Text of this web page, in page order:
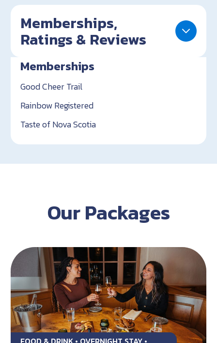
Memberships,
Ratings & Reviews
Memberships
Good Cheer Trail
Rainbow Registered
Taste of Nova Scotia
Our Packages